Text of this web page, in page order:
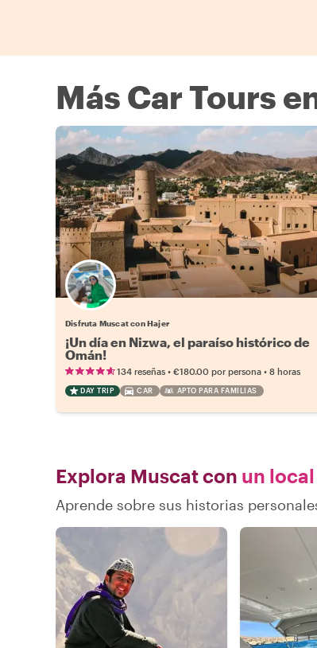
Más Car Tours
Disfruta Muscat con Hajer
¡Un día en Nizwa, el paraíso histórico de
Omán!
134 reseñas • €180.00 por persona • 8 horas
DAY TRIP CAR APTO PARA FAMILIAS
Explora Muscat con un
Aprende sobre sus historias